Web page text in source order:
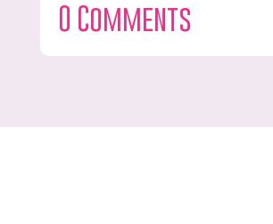
0 Comments